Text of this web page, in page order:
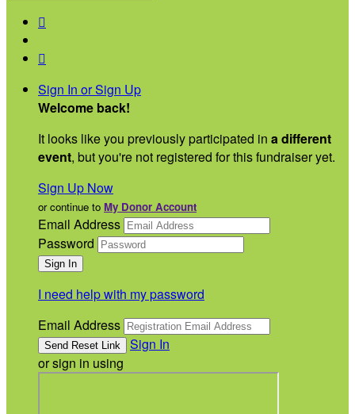


Sign In or Sign Up
Welcome back!
It looks like you previously participated in a different
event, but you're not registered for this fundraiser yet.
Sign Up Now
or continue to My Donor Account
Email Address
Password
I need help with my password
Email Address
Sign In
or sign in using